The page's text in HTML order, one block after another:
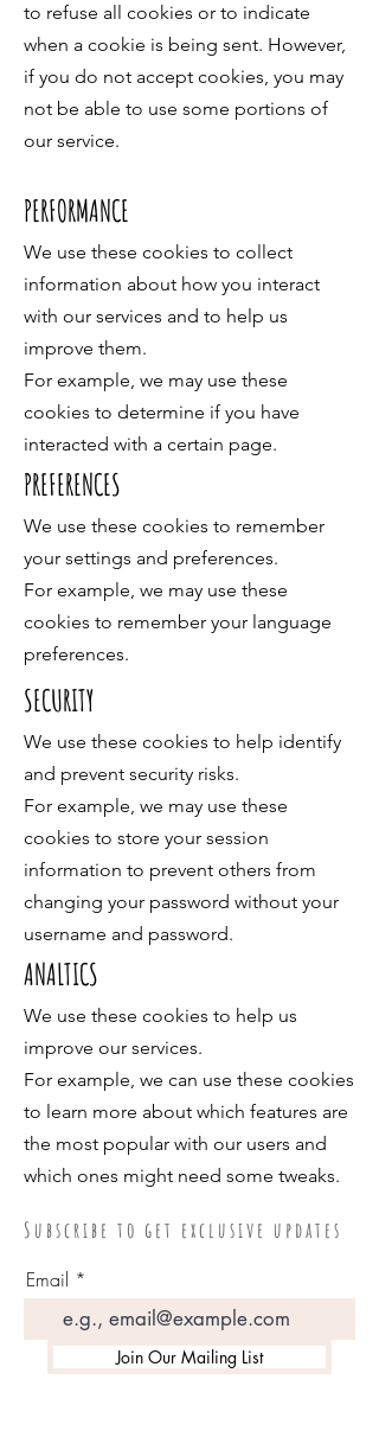
to refuse all cookies or to indicate
when a cookie is being sent. However,
if you do not accept cookies, you may
not be able to use some portions of
our service.
PERFORMANCE
We use these cookies to collect
information about how you interact
with our services and to help us
improve them.
For example, we may use these
cookies to determine if you have
interacted with a certain page.
PREFERENCES
We use these cookies to remember
your settings and preferences.
For example, we may use these
cookies to remember your language
preferences.
SECURITY
We use these cookies to help identify
and prevent security risks.
For example, we may use these
cookies to store your session
information to prevent others from
changing your password without your
username and password.
ANALTICS
We use these cookies to help us
improve our services.
For example, we can use these cookies
to learn more about which features are
the most popular with our users and
which ones might need some tweaks.
S u b s c r i b e t o g e t e x c l u s i v e u p d a t e s
Email
Join Our Mailing List